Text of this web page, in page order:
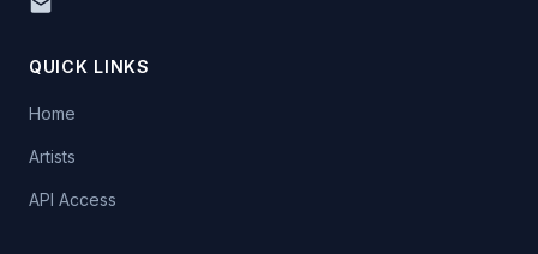
QUICK LINKS
Home
Artists
API Access